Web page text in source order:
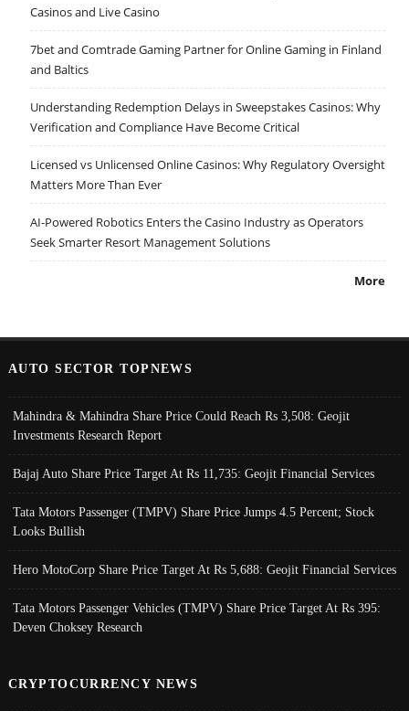
Casinos and Live Casino
7bet and Comtrade Gaming Partner for Online Gaming in Finland
and Baltics
Understanding Redemption Delays in Sweepstakes Casinos: Why
Verification and Compliance Have Become Critical
Licensed vs Unlicensed Online Casinos: Why Regulatory Oversight
Matters More Than Ever
AI-Powered Robotics Enters the Casino Industry as Operators
Seek Smarter Resort Management Solutions
More
AUTO SECTOR TOPNEWS
Mahindra & Mahindra Share Price Could Reach Rs 3,508: Geojit
Investments Research Report
Bajaj Auto Share Price Target At Rs 11,735: Geojit Financial Services
Tata Motors Passenger (TMPV) Share Price Jumps 4.5 Percent; Stock
Looks Bullish
Hero MotoCorp Share Price Target At Rs 5,688: Geojit Financial Services
Tata Motors Passenger Vehicles (TMPV) Share Price Target At Rs 395:
Deven Choksey Research
CRYPTOCURRENCY NEWS